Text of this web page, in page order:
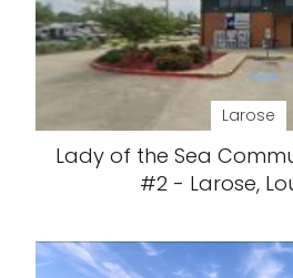
Larose
Lady of the Sea
#2 - Larose,